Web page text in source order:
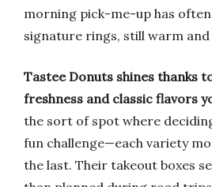
morning pick-me-up has
signature rings, still warm
Tastee Donuts shines thanks
freshness and classic flavors
the sort of spot where
fun challenge—each variety
the last. Their takeout boxes